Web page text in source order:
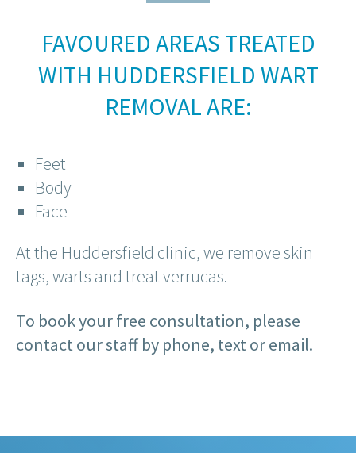
FAVOURED AREAS TREATED
WITH HUDDERSFIELD WART
REMOVAL ARE:
Feet
Body
Face
At the Huddersfield clinic, we remove skin
tags, warts and treat verrucas.
To book your free consultation, please
contact our staff by phone, text or email.